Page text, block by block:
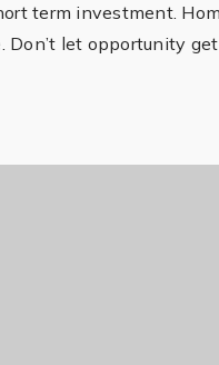
term investment.
let opportunity